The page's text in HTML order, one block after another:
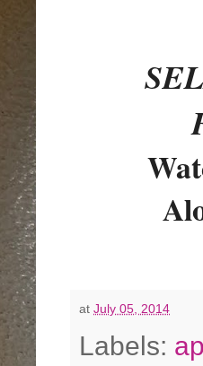
at July 05, 2014
Labels: